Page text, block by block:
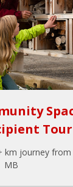
Tour
km journey
MB